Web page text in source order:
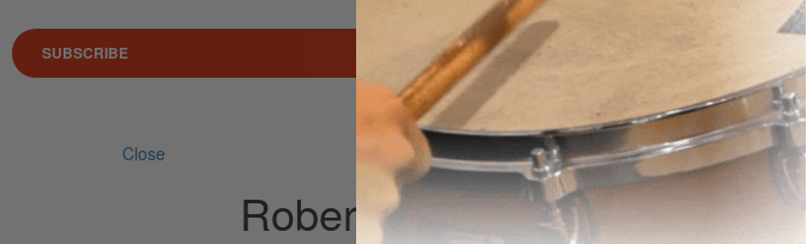
SUBSCRIBE
Search for
Close
Robert Glasper